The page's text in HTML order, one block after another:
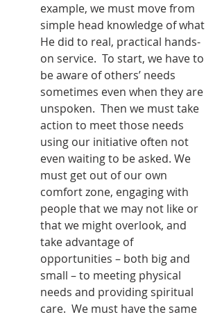
example, we must move from
simple head knowledge of what
He did to real, practical hands-
on service.  To start, we have to
be aware of others’ needs
sometimes even when they are
unspoken.  Then we must take
action to meet those needs
using our initiative often not
even waiting to be asked. We
must get out of our own
comfort zone, engaging with
people that we may not like or
that we might overlook, and
take advantage of
opportunities – both big and
small – to meeting physical
needs and providing spiritual
care.  We must have the same